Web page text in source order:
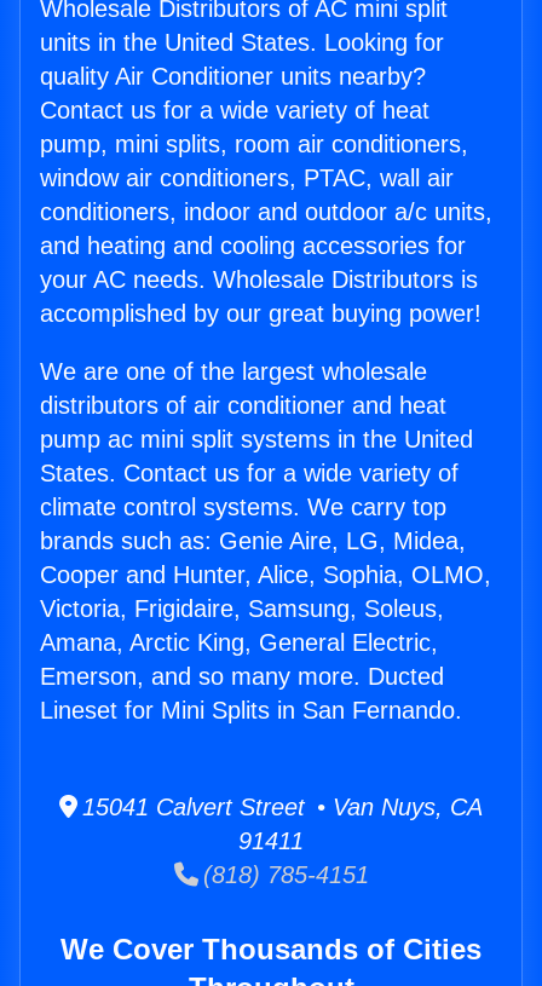
Wholesale Distributors of AC mini split
units in the United States. Looking for
quality Air Conditioner units nearby?
Contact us for a wide variety of heat
pump, mini splits, room air conditioners,
window air conditioners, PTAC, wall air
conditioners, indoor and outdoor a/c units,
and heating and cooling accessories for
your AC needs. Wholesale Distributors is
accomplished by our great buying power!
We are one of the largest wholesale
distributors of air conditioner and heat
pump ac mini split systems in the United
States. Contact us for a wide variety of
climate control systems. We carry top
brands such as: Genie Aire, LG, Midea,
Cooper and Hunter, Alice, Sophia, OLMO,
Victoria, Frigidaire, Samsung, Soleus,
Amana, Arctic King, General Electric,
Emerson, and so many more. Ducted
Lineset for Mini Splits in San Fernando.
15041 Calvert Street • Van Nuys, CA
91411
(818) 785-4151
We Cover Thousands of Cities